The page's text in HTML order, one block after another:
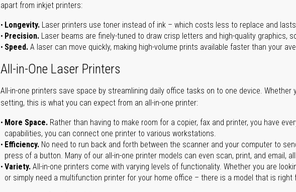
apart from inkjet printers:
Longevity. Laser printers use toner instead of ink – which costs less to replace and
Precision. Laser beams are finely-tuned to draw crisp letters and high-quality graphics,
Speed. A laser can move quickly, making high-volume prints available faster than your
All-in-One Laser Printers
All-in-one printers save space by streamlining daily office tasks on to one device.
setting, this is what you can expect from an all-in-one printer:
More Space. Rather than having to make room for a copier, fax and printer, you have
capabilities, you can connect one printer to various workstations.
Efficiency. No need to run back and forth between the scanner and your computer to
press of a button. Many of our all-in-one printer models can even scan, print, and email,
Variety. All-in-one printers come with varying levels of functionality. Whether you are
or simply need a multifunction printer for your home office – there is a model that is right